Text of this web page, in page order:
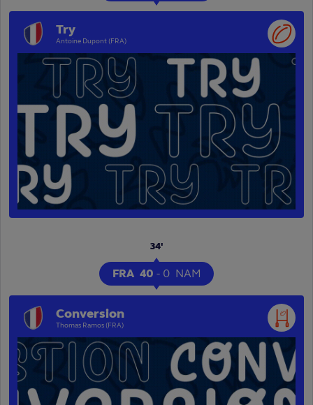
Try
Antoine Dupont (FRA)
FRA 40 - 0 NAM
34'
Conversion
Thomas Ramos (FRA)